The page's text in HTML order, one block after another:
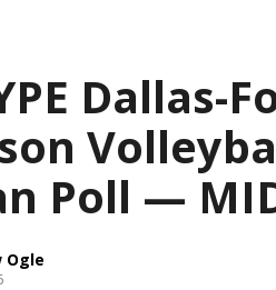
Dallas-
Poll —
Ogle